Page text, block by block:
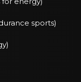
sports)